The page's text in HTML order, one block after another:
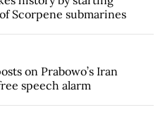
Scorpene submarines
on Prabowo’s Iran
speech alarm